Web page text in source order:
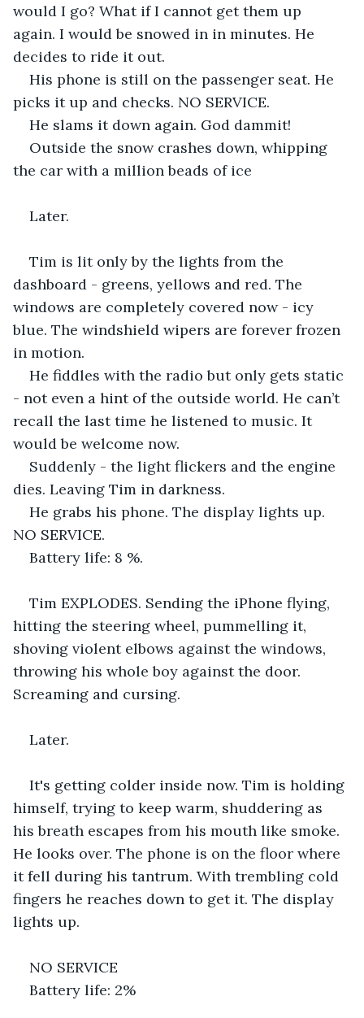
would I go? What if I cannot get them up
again. I would be snowed in in minutes. He
decides to ride it out.
His phone is still on the passenger seat. He
picks it up and checks. NO SERVICE.
He slams it down again. God dammit!
Outside the snow crashes down, whipping
the car with a million beads of ice
Later.
Tim is lit only by the lights from the
dashboard - greens, yellows and red. The
windows are completely covered now - icy
blue. The windshield wipers are forever frozen
in motion.
He fiddles with the radio but only gets static
- not even a hint of the outside world. He can’t
recall the last time he listened to music. It
would be welcome now.
Suddenly - the light flickers and the engine
dies. Leaving Tim in darkness.
He grabs his phone. The display lights up.
NO SERVICE.
Battery life: 8 %.
Tim EXPLODES. Sending the iPhone flying,
hitting the steering wheel, pummelling it,
shoving violent elbows against the windows,
throwing his whole boy against the door.
Screaming and cursing.
Later.
It's getting colder inside now. Tim is holding
himself, trying to keep warm, shuddering as
his breath escapes from his mouth like smoke.
He looks over. The phone is on the floor where
it fell during his tantrum. With trembling cold
fingers he reaches down to get it. The display
lights up.
NO SERVICE
Battery life: 2%